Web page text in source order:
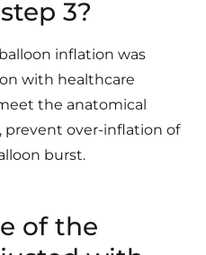
3?
inflation was
with healthcare
the anatomical
prevent over-inflation of
burst.
of the